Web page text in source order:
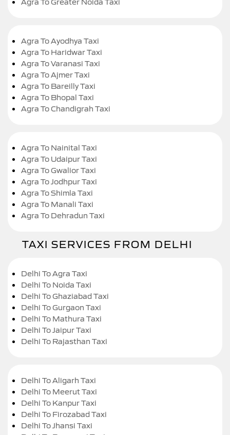
Agra To Ayodhya Taxi
Agra To Haridwar Taxi
Agra To Varanasi Taxi
Agra To Ajmer Taxi
Agra To Bareilly Taxi
Agra To Bhopal Taxi
Agra To Chandigrah Taxi
Agra To Nainital Taxi
Agra To Udaipur Taxi
Agra To Gwalior Taxi
Agra To Jodhpur Taxi
Agra To Shimla Taxi
Agra To Manali Taxi
Agra To Dehradun Taxi
TAXI SERVICES FROM DELHI
Delhi To Agra Taxi
Delhi To Noida Taxi
Delhi To Ghaziabad Taxi
Delhi To Gurgaon Taxi
Delhi To Mathura Taxi
Delhi To Jaipur Taxi
Delhi To Rajasthan Taxi
Delhi To Aligarh Taxi
Delhi To Meerut Taxi
Delhi To Kanpur Taxi
Delhi To Firozabad Taxi
Delhi To Jhansi Taxi